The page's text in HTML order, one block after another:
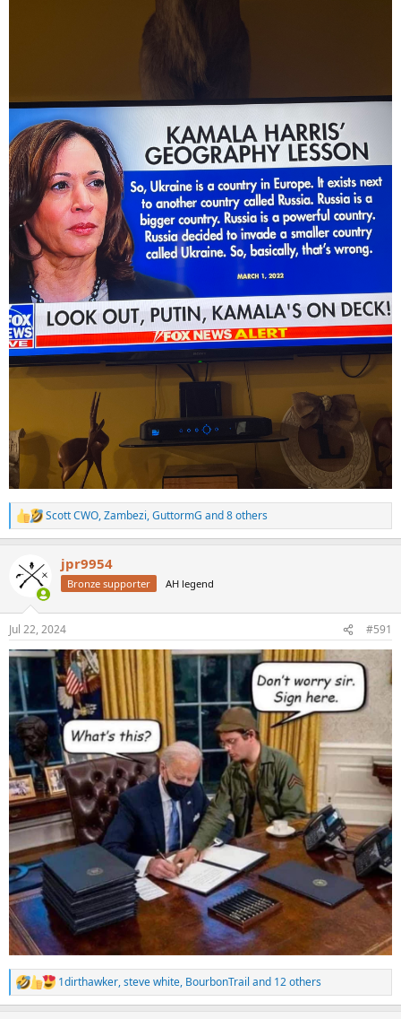
R
e
c
t
n
s
:
Scott CWO,Zambezi,GuttormG and 8 others
jpr9954
Bronze supporter AH legend
Jul 22, 2024 #591
R
e
1dirthawker,steve white, BourbonTrail and 12 others